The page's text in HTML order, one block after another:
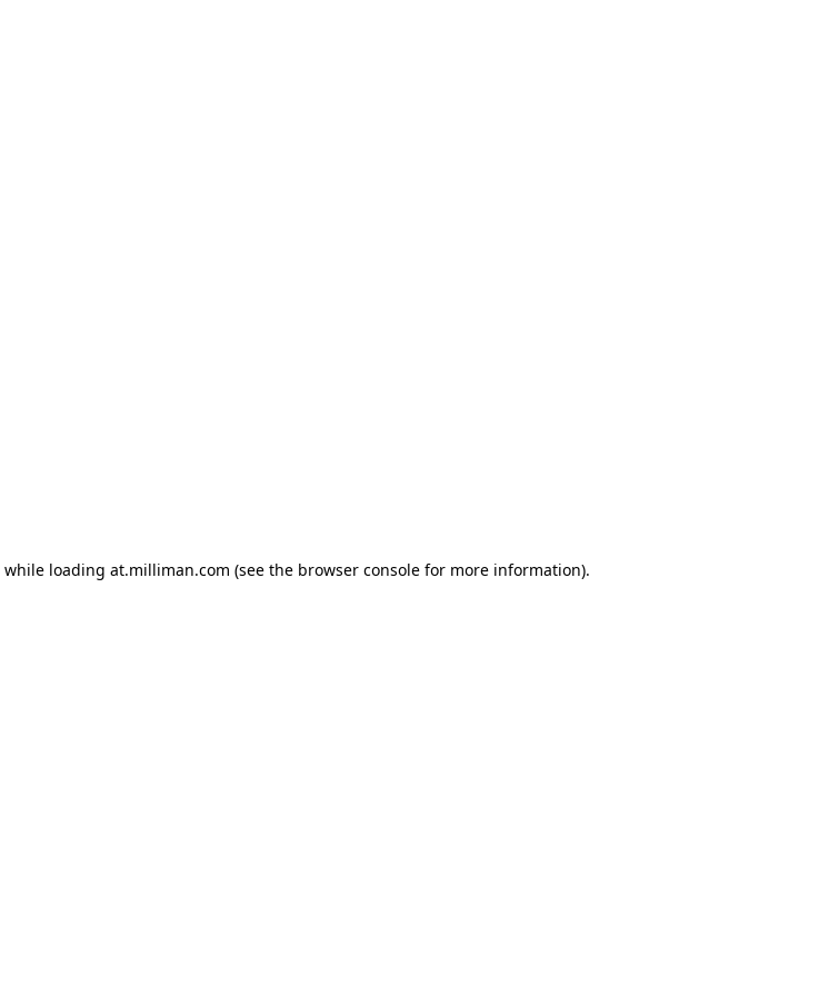
while loading at.milliman.com (see the browser console for more information).